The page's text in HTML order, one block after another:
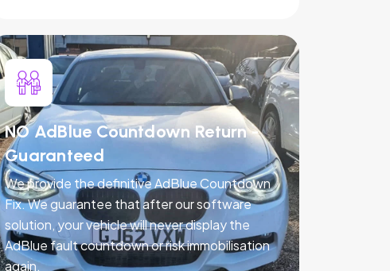
NO AdBlue Countdown Return -
Guaranteed
We provide the definitive AdBlue Countdown
Fix. We guarantee that after our software
solution, your vehicle will never display the
AdBlue fault countdown or risk immobilisation
again.